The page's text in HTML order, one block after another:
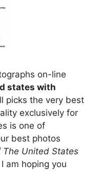
on-line
states with
picks the very best
exclusively for
is one of
best photos
The United States
I am hoping you